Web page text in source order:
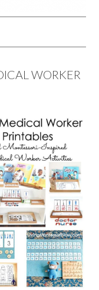
WORKER